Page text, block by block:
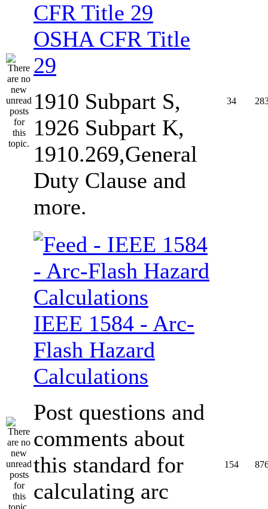
OSHA CFR Title
29
1910 Subpart S,
1926 Subpart K,
1910.269,General
Duty Clause and
more.
34
IEEE 1584 - Arc-
Flash Hazard
Calculations
Post questions and
comments about
this standard for
calculating arc
154